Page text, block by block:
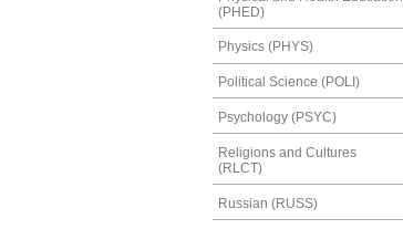
(PHED)
Physics (PHYS)
Political Science (POLI)
Psychology (PSYC)
Religions and Cultures
(RLCT)
Russian (RUSS)